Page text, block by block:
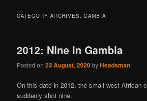
CATEGORY ARCHIVES:GAMBIA
2012: Nine in Gambia
Posted on23 August, 2020byHeadsman
On this date in 2012, the small west African
suddenly shot nine.